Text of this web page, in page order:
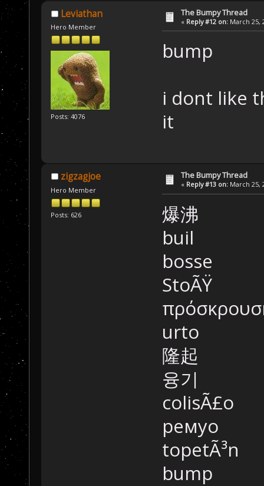
Leviathan
Hero Member
Posts: 4076
The Bumpy Thread
« Reply #12 on: March 25,
bump
i dont like
it
zigzagjoe
Hero Member
Posts: 626
The Bumpy Thread
« Reply #13 on: March 25,
爆沸
buil
bosse
StoÃŸ
urto
隆起
융기
colisÃ£o
ремуо
topetÃ³n
bump